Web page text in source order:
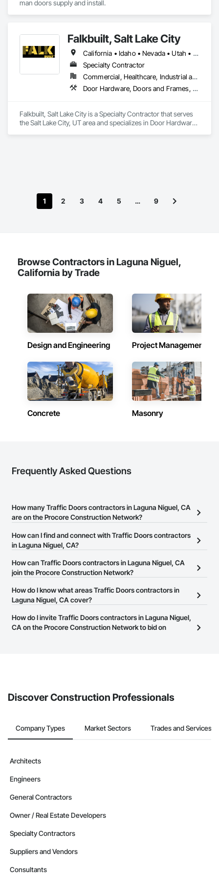
man doors supply and install.
Falkbuilt, Salt Lake City
California • Idaho • Nevada • Utah • Wyoming
Specialty Contractor
Commercial, Healthcare, Industrial and Energy, Infrastructure, Institutional
Door Hardware, Doors and Frames, Glass and Glazing, Partitions, Sliding Glass Doors, Special Function Doors, Specialty Ceilings, Specialty Doors and Frames
Falkbuilt, Salt Lake City is a Specialty Contractor that serves
the Salt Lake City, UT area and specializes in Door Hardware,
1 2 3 4 5 … 9
Browse Contractors in Laguna Niguel,
California by Trade
Design and Engineering Project Management
Concrete Masonry
Frequently Asked Questions
How many Traffic Doors contractors in Laguna Niguel, CA
are on the Procore Construction Network?
There are currently 342 Traffic Doors contractors in Laguna
Niguel, CA on the Procore Construction Network.
How can I find and connect with Traffic Doors contractors
in Laguna Niguel, CA?
The Procore Construction Network allows you to search for
Traffic Doors contractors in Laguna Niguel, CA that meet your
website on their business page so you can easily connect with
them.
How can Traffic Doors contractors in Laguna Niguel, CA
join the Procore Construction Network?
The Procore Construction Network is free and open to any
businesses in the construction industry. Click
at the top of
page.
How do I know what areas Traffic Doors contractors in
Laguna Niguel, CA cover?
Most businesses listed on the Procore Construction Network
have updated their service area. Select a business to view a
How do I invite Traffic Doors contractors in Laguna Niguel,
CA on the Procore Construction Network to bid on
Discover Construction Professionals
Company Types Market Sectors Trades and Services
Architects
Engineers
General Contractors
Owner / Real Estate Developers
Specialty Contractors
Suppliers and Vendors
Consultants